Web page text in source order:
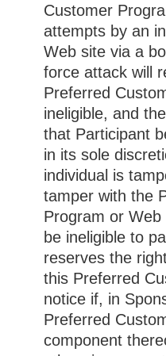
Customer
attempts by an
Web site via a
force attack will
Preferred
ineligible, and
that Participant
in its sole
individual is
tamper with the
Program or Web
be ineligible to
reserves the
this Preferred
notice if, in
Preferred
component